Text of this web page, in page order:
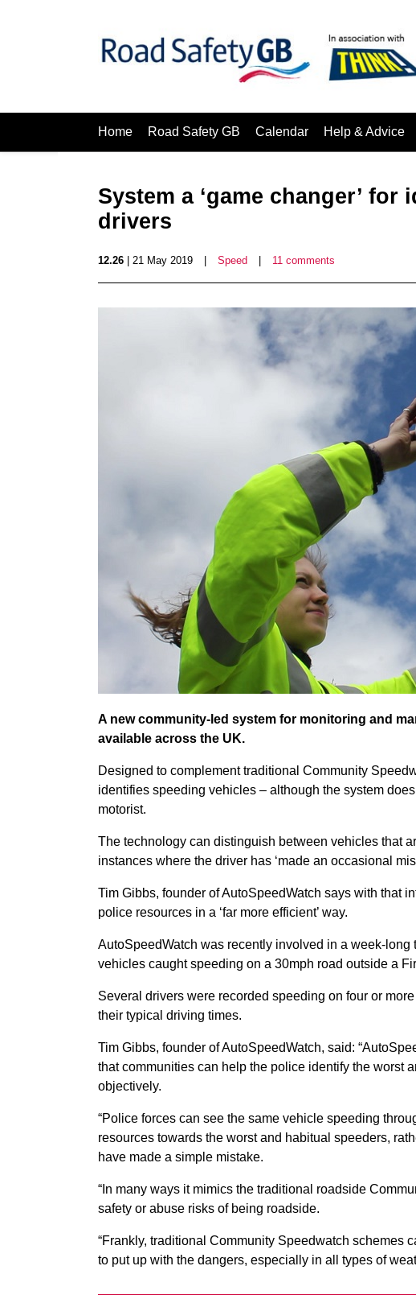
Home Road Safety GB Calendar Help & Advice
System a ‘game changer’
drivers
12.26 | 21 May 2019 Speed 11 comments
A new community-led system for monitoring and
available across the UK.
Designed to complement traditional Community
identifies speeding vehicles – although the system
motorist.
The technology can distinguish between vehicles that
instances where the driver has ‘made an occasional
Tim Gibbs, founder of AutoSpeedWatch says with that
police resources in a ‘far more efficient’ way.
AutoSpeedWatch was recently involved in a week-
vehicles caught speeding on a 30mph road outside a
Several drivers were recorded speeding on four or
their typical driving times.
Tim Gibbs, founder of AutoSpeedWatch, said:
that communities can help the police identify the worst
objectively.
“Police forces can see the same vehicle speeding
resources towards the worst and habitual speeders,
have made a simple mistake.
“In many ways it mimics the traditional roadside
safety or abuse risks of being roadside.
“Frankly, traditional Community Speedwatch schemes
to put up with the dangers, especially in all types of